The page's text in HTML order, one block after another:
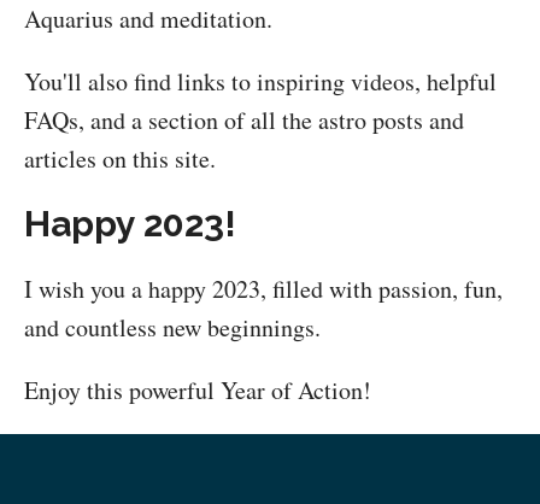
Aquarius and meditation.
You'll also find links to inspiring videos, helpful
FAQs, and a section of all the astro posts and
articles on this site.
Happy 2023!
I wish you a happy 2023, filled with passion, fun,
and countless new beginnings.
Enjoy this powerful Year of Action!